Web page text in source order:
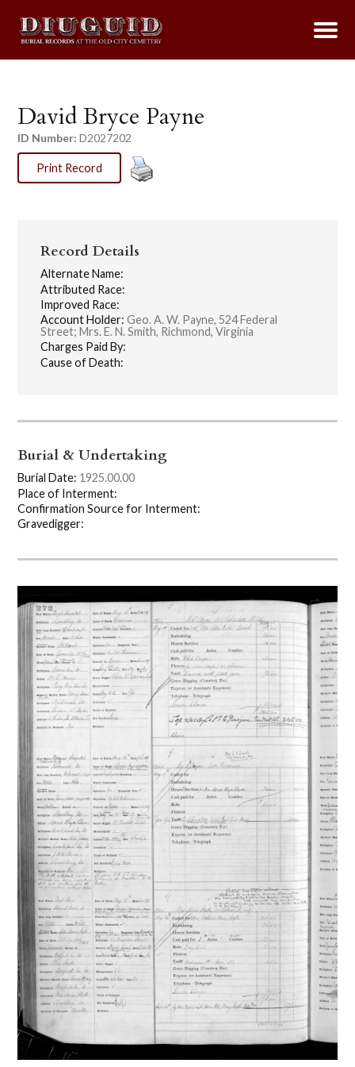
David Bryce Payne
ID Number: D2027202
Print Record
Record Details
Alternate Name:
Attributed Race:
Improved Race:
Account Holder: Geo. A. W. Payne, 524 Federal
Street; Mrs. E. N. Smith, Richmond, Virginia
Charges Paid By:
Cause of Death:
Burial & Undertaking
Burial Date: 1925.00.00
Place of Interment:
Confirmation Source for Interment:
Gravedigger: